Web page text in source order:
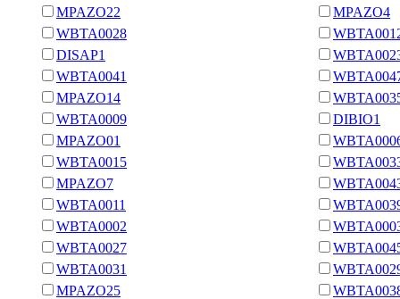
MPAZO22
MPAZO4
WBTA0028
DISAP1
WBTA0041
MPAZO14
WBTA0009
DIBIO1
MPAZO01
WBTA0015
MPAZO7
WBTA0011
WBTA0002
WBTA0027
WBTA0031
MPAZO25